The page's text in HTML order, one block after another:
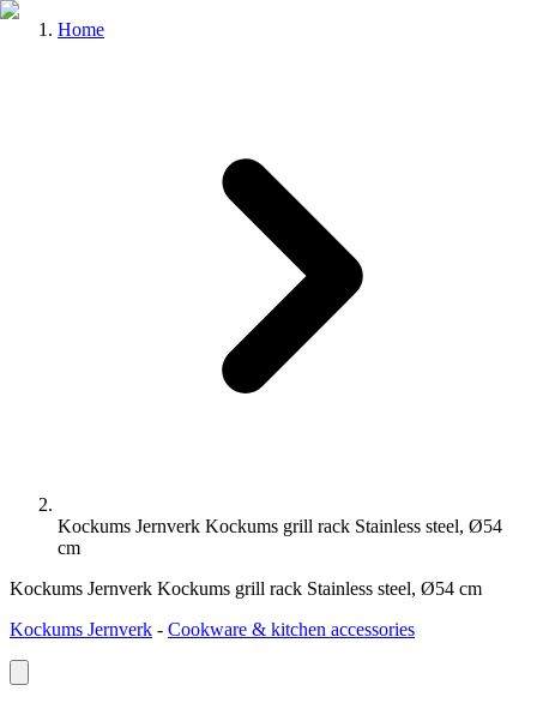
Home
Kockums Jernverk Kockums grill rack Stainless steel, Ø54
cm
Kockums Jernverk Kockums grill rack Stainless steel, Ø54 cm
Kockums Jernverk - Cookware & kitchen accessories